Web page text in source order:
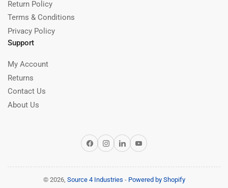
Return Policy
Terms & Conditions
Privacy Policy
Support
My Account
Returns
Contact Us
About Us
FacebookInstagram
LinkedInYouTube
© 2026, Source 4 Industries - Powered by Shopify